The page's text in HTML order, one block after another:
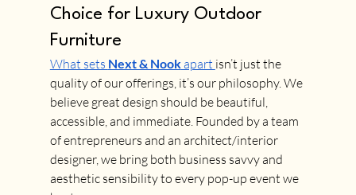
Choice for Luxury Outdoor
Furniture
What sets Next & Nook apart isn’t just the
quality of our offerings, it’s our philosophy. We
believe great design should be beautiful,
accessible, and immediate. Founded by a team
of entrepreneurs and an architect/interior
designer, we bring both business savvy and
aesthetic sensibility to every pop-up event we